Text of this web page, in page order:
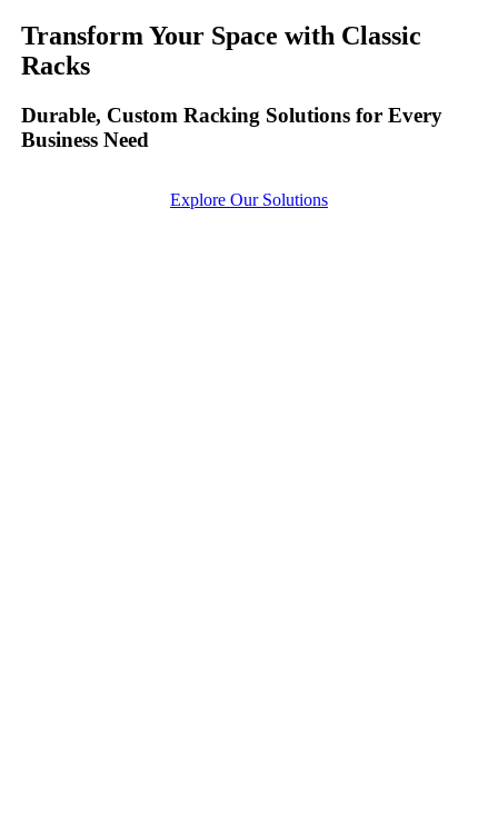
Transform Your Space with Classic
Racks
Durable, Custom Racking Solutions for Every
Business Need
Explore Our Solutions